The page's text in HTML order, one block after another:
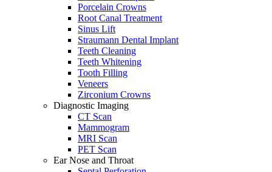
Porcelain Crowns
Root Canal Treatment
Sinus Lift
Straumann Dental Implant
Teeth Cleaning
Teeth Whitening
Tooth Filling
Veneers
Zirconium Crowns
Diagnostic Imaging
CT Scan
Mammogram
MRI Scan
PET Scan
Ear Nose and Throat